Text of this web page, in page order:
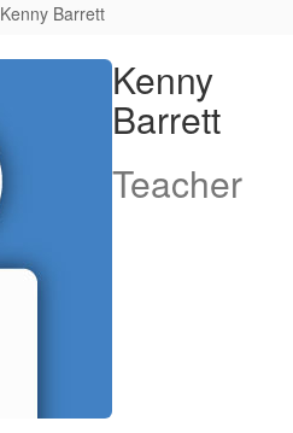
Kenny Barrett
Kenny
Barrett
Teacher